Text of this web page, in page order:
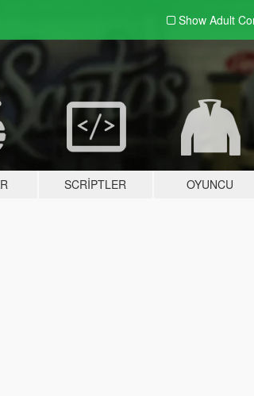
Show Adult
SCRIPTLER OYUNCU